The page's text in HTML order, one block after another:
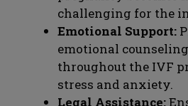
challenging for the
Emotional Support:
emotional
throughout the IVF
stress and anxiety.
Legal Assistance: